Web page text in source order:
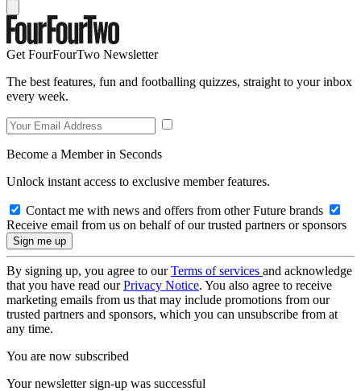
Get FourFourTwo Newsletter
The best features, fun and footballing quizzes, straight to your inbox
every week.
Become a Member in Seconds
Unlock instant access to exclusive member features.
Contact me with news and offers from other Future brands
Receive email from us on behalf of our trusted partners or sponsors
By signing up, you agree to ourTerms of services and acknowledge
that you have read ourPrivacy Notice. You also agree to receive
marketing emails from us that may include promotions from our
trusted partners and sponsors, which you can unsubscribe from at
any time.
You are now subscribed
Your newsletter sign-up was successful